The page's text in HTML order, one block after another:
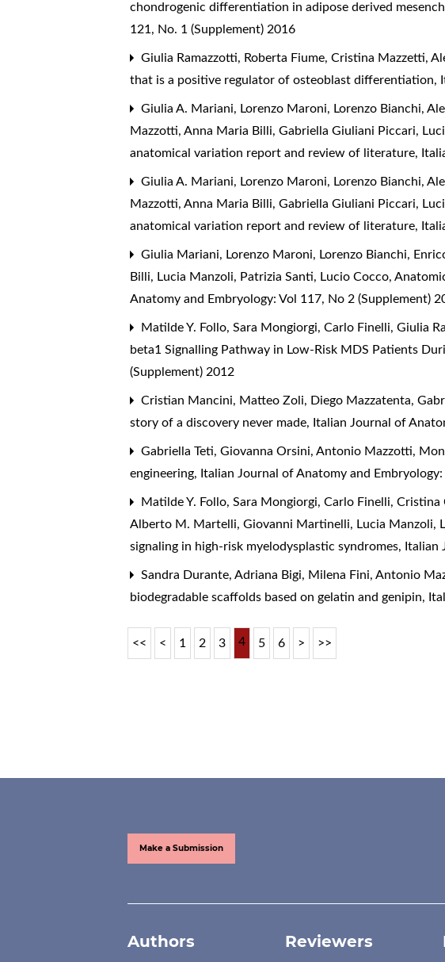
chondrogenic differentiation in adipose derived
121, No. 1 (Supplement) 2016
Giulia Ramazzotti, Roberta Fiume, Cristina Mazzetti,
that is a positive regulator of osteoblast differentiation,
Giulia A. Mariani, Lorenzo Maroni, Lorenzo Bianchi,
Mazzotti, Anna Maria Billi, Gabriella Giuliani Piccari,
anatomical variation report and review of literature,
Giulia A. Mariani, Lorenzo Maroni, Lorenzo Bianchi,
Mazzotti, Anna Maria Billi, Gabriella Giuliani Piccari,
anatomical variation report and review of literature,
Giulia Mariani, Lorenzo Maroni, Lorenzo Bianchi,
Billi, Lucia Manzoli, Patrizia Santi, Lucio Cocco,
Anatomy and Embryology: Vol 117, No 2 (Supplement)
Matilde Y. Follo, Sara Mongiorgi, Carlo Finelli, Giulia
beta1 Signalling Pathway in Low-Risk MDS Patients
(Supplement) 2012
Cristian Mancini, Matteo Zoli, Diego Mazzatenta,
story of a discovery never made, Italian Journal of
Gabriella Teti, Giovanna Orsini, Antonio Mazzotti,
engineering, Italian Journal of Anatomy and
Matilde Y. Follo, Sara Mongiorgi, Carlo Finelli,
Alberto M. Martelli, Giovanni Martinelli, Lucia Manzoli,
signaling in high-risk myelodysplastic syndromes, Italian
Sandra Durante, Adriana Bigi, Milena Fini, Antonio
biodegradable scaffolds based on gelatin and genipin,
<< < 1 2 3 4 5 6 > >>
Make a Submission
Authors Reviewers